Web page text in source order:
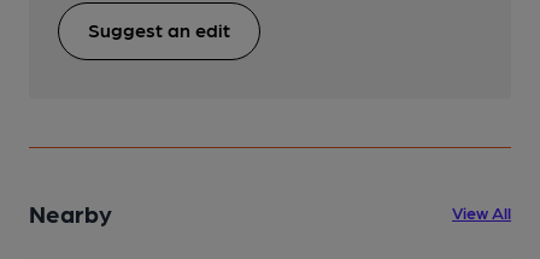
Suggest an edit
Nearby View All